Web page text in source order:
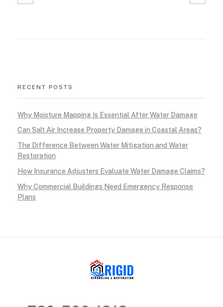
RECENT POSTS
Why Moisture Mapping Is Essential After Water Damage
Can Salt Air Increase Property Damage in Coastal Areas?
The Difference Between Water Mitigation and Water
Restoration
How Insurance Adjusters Evaluate Water Damage Claims?
Why Commercial Buildings Need Emergency Response
Plans